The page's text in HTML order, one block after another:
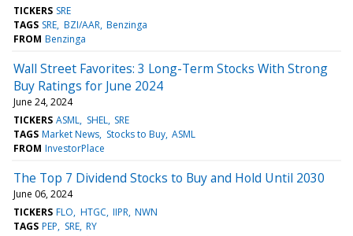
TICKERS SRE
TAGS SRE BZI/AAR Benzinga
FROM Benzinga
Wall Street Favorites: 3 Long-Term Stocks With Strong
Buy Ratings for June 2024
June 24, 2024
TICKERS ASML SHEL SRE
TAGS Market News Stocks to Buy ASML
FROM InvestorPlace
The Top 7 Dividend Stocks to Buy and Hold Until 2030
June 06, 2024
TICKERS FLO HTGC IIPR NWN
TAGS PEP SRE RY